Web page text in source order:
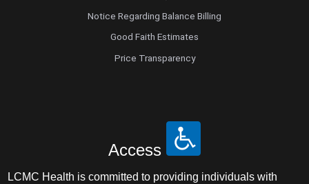
Notice Regarding Balance Billing
Good Faith Estimates
Price Transparency
Access
LCMC Health is committed to providing individuals with